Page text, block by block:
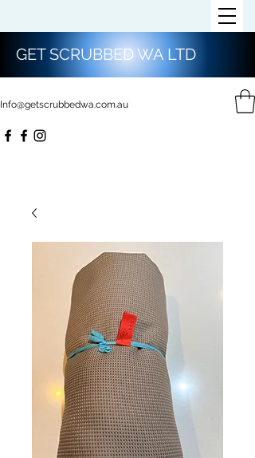
Info@getscrubbedwa.com.au
GET SCRUBBED WA LTD